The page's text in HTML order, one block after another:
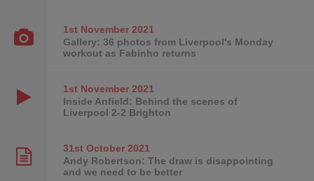
1st November2021
Gallery: 36 photos from Liverpool's Monday
workout as Fabinho returns
1st November2021
Inside Anfield: Behind the scenes of
Liverpool 2-2 Brighton
31st October2021
Andy Robertson: The draw is disappointing
and we need to be better